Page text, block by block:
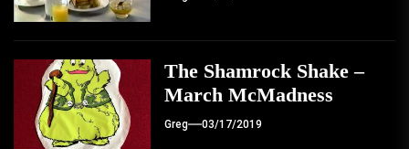
The Shamrock Shake –
March McMadness
Greg 03/17/2019